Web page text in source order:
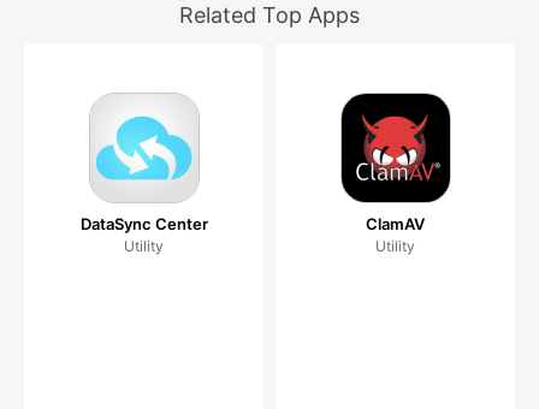
Related Top Apps
DataSync Center
Utility
ClamAV
Utility